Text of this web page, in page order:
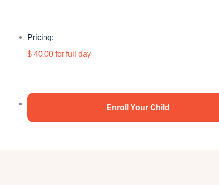
Pricing:
$ 40.00 for full day
Enroll Your Child